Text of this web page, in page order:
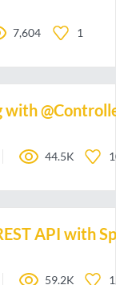
7,604 1
with
44.5K
API with
59.2K